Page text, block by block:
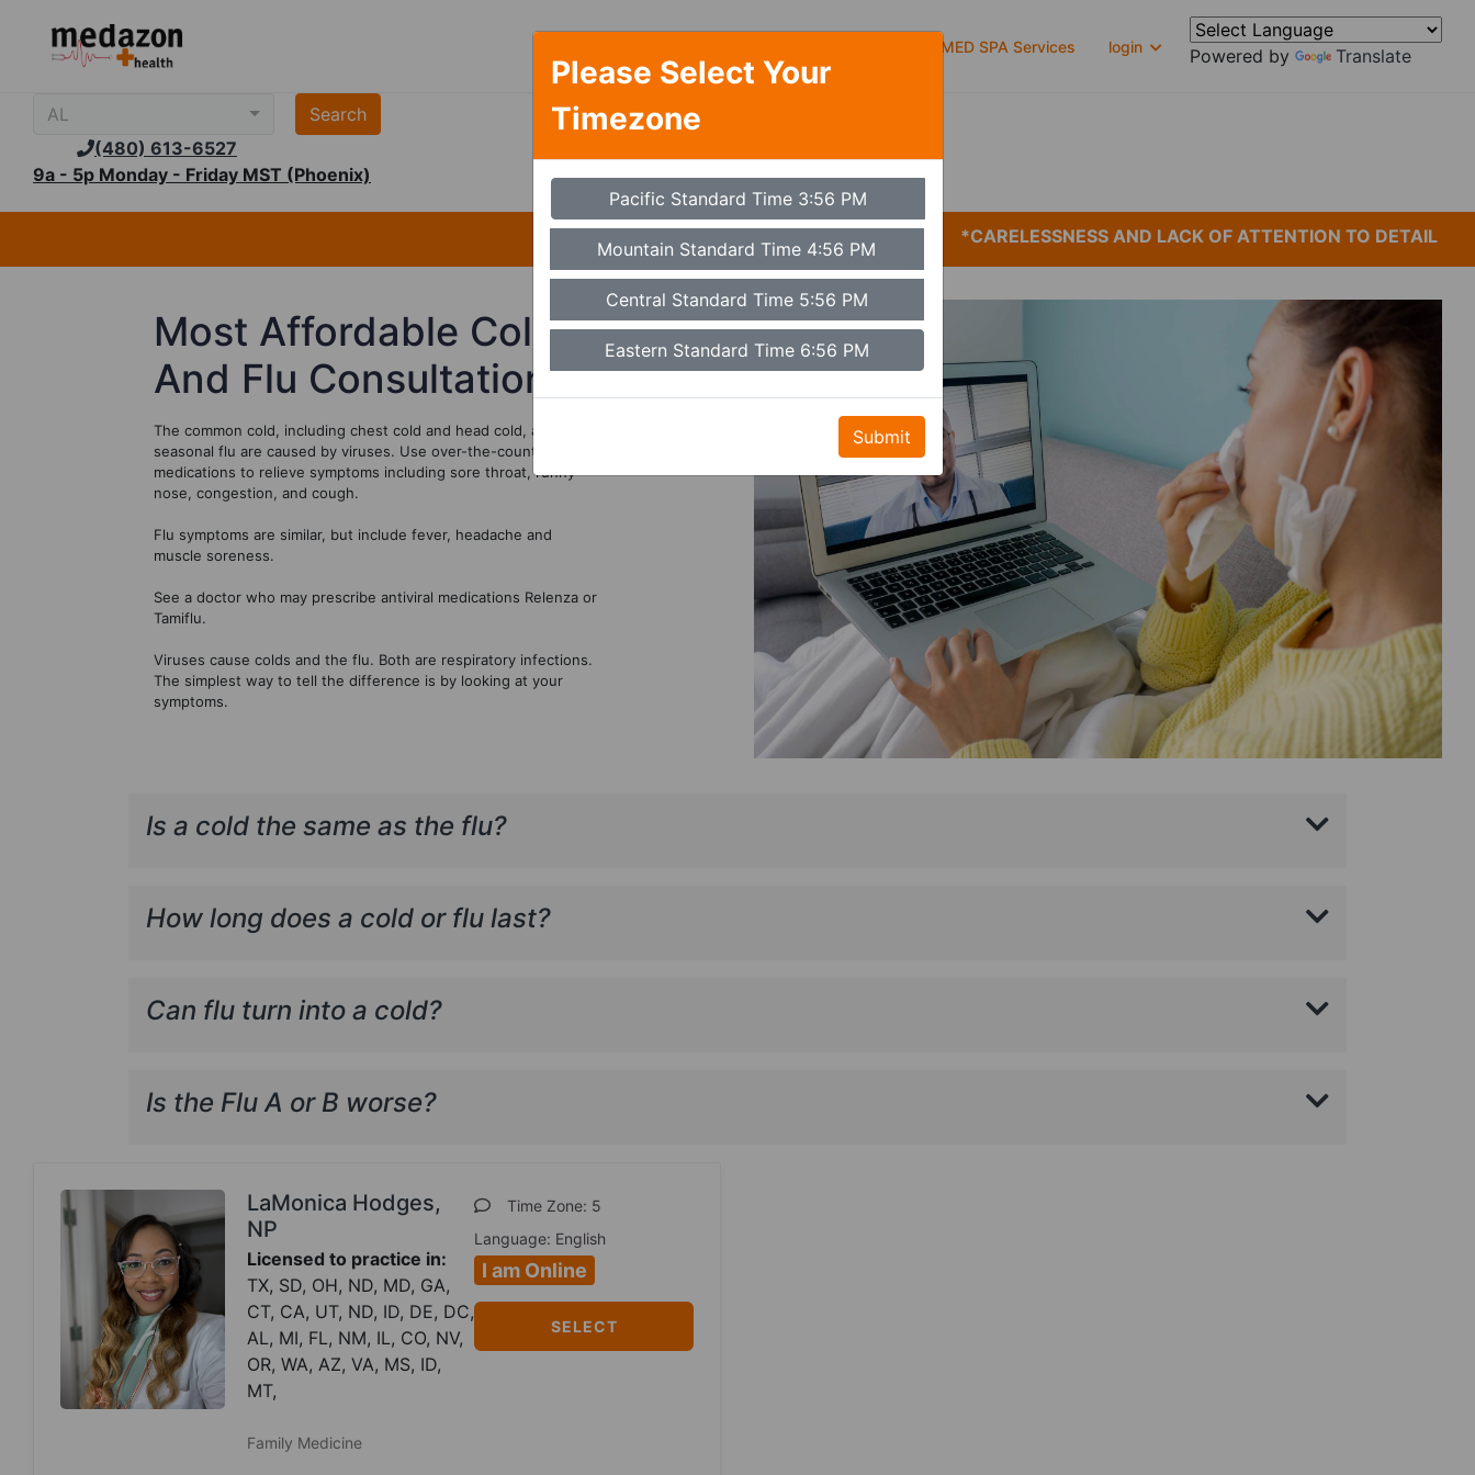
MED SPA Services login Powered by Translate
AL
(480) 613-6527
9a - 5p Monday - Friday MST (Phoenix)
*CARELESSNESS AND LACK OF ATTENTION TO DETAIL
Most Affordable Cold
And Flu Consultation
The common cold, including chest cold and head cold, and
seasonal flu are caused by viruses. Use over-the-counter cold
medications to relieve symptoms including sore throat, runny
nose, congestion, and cough.
Flu symptoms are similar, but include fever, headache and
muscle soreness.
See a doctor who may prescribe antiviral medications Relenza or
Tamiflu.
Viruses cause colds and the flu. Both are respiratory infections.
The simplest way to tell the difference is by looking at your
symptoms.
Is a cold the same as the flu?
How long does a cold or flu last?
Can flu turn into a cold?
Is the Flu A or B worse?
LaMonica Hodges,
NP
Licensed to practice in:
TX, SD, OH, ND, MD, GA,
CT, CA, UT, ND, ID, DE, DC,
AL, MI, FL, NM, IL, CO, NV,
OR, WA, AZ, VA, MS, ID,
MT,
Family Medicine
Time Zone: 5
Language: English
I am Online
SELECT
Please Select Your
Timezone
Pacific Standard Time 3:56 PM
Mountain Standard Time 4:56 PM
Central Standard Time 5:56 PM
Eastern Standard Time 6:56 PM
Submit